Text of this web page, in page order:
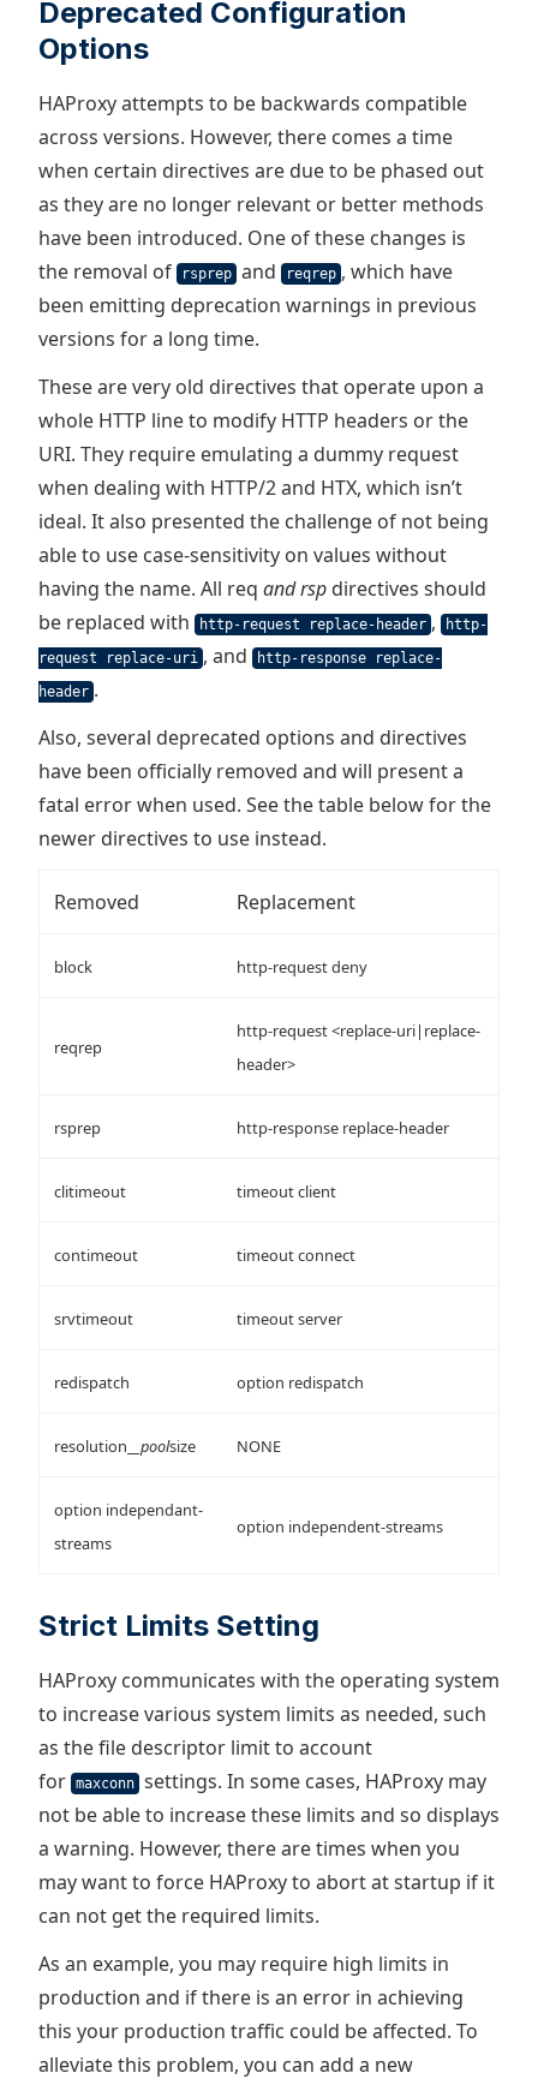
Deprecated Configuration
Options
HAProxy attempts to be backwards compatible
across versions. However, there comes a time
when certain directives are due to be phased out
as they are no longer relevant or better methods
have been introduced. One of these changes is
the removal of
rsprep and reqrep , which have
been emitting deprecation warnings in previous
versions for a long time.
These are very old directives that operate upon a
whole HTTP line to modify HTTP headers or the
URI. They require emulating a dummy request
when dealing with HTTP/2 and HTX, which isn’t
ideal. It also presented the challenge of not being
able to use case-sensitivity on values without
having the name. All req and rsp directives should
be replaced with
http-request replace-header ,
http-
request replace-uri , and
http-response replace-
header .
Also, several deprecated options and directives
have been officially removed and will present a
fatal error when used. See the table below for the
newer directives to use instead.
Removed Replacement
block http-request deny
reqrep
http-request <replace-uri|replace-
header>
rsprep http-response replace-header
clitimeout timeout client
contimeout timeout connect
srvtimeout timeout server
redispatch option redispatch
resolution_ _poolsize NONE
option independant-
streams
option independent-streams
Strict Limits Setting
HAProxy communicates with the operating system
to increase various system limits as needed, such
as the file descriptor limit to account
for maxconn settings. In some cases, HAProxy may
not be able to increase these limits and so displays
a warning. However, there are times when you
may want to force HAProxy to abort at startup if it
can not get the required limits.
As an example, you may require high limits in
production and if there is an error in achieving
this your production traffic could be affected. To
alleviate this problem, you can add a new